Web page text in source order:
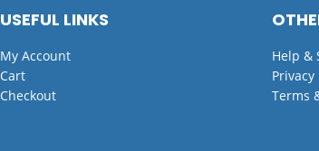
USEFUL LINKS
My Account
Cart
Checkout
Help &
Privacy
Terms